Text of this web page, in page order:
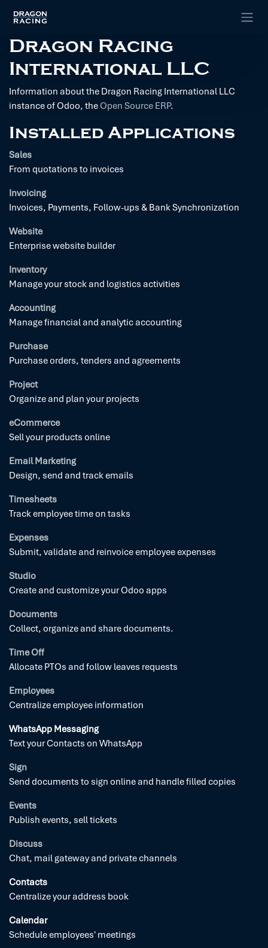
Dragon Racing
International LLC
Information about the Dragon Racing International LLC
instance of Odoo, theOpen Source ERP.
Installed Applications
Sales
From quotations to invoices
Invoicing
Invoices, Payments, Follow-ups & Bank Synchronization
Website
Enterprise website builder
Inventory
Manage your stock and logistics activities
Accounting
Manage financial and analytic accounting
Purchase
Purchase orders, tenders and agreements
Project
Organize and plan your projects
eCommerce
Sell your products online
Email Marketing
Design, send and track emails
Timesheets
Track employee time on tasks
Expenses
Submit, validate and reinvoice employee expenses
Studio
Create and customize your Odoo apps
Documents
Collect, organize and share documents.
Time Off
Allocate PTOs and follow leaves requests
Employees
Centralize employee information
WhatsApp Messaging
Text your Contacts on WhatsApp
Sign
Send documents to sign online and handle filled copies
Events
Publish events, sell tickets
Discuss
Chat, mail gateway and private channels
Contacts
Centralize your address book
Calendar
Schedule employees' meetings